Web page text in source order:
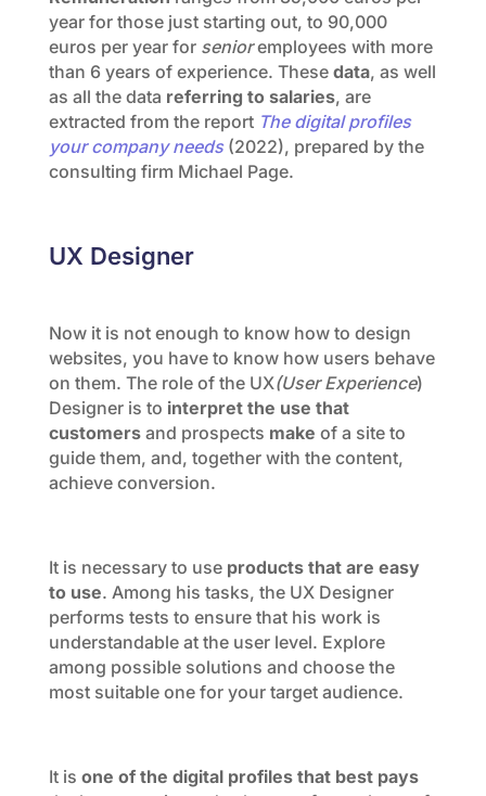
year for those just starting out, to 90,000
euros per year for senioremployees with more
than 6 years of experience. These data, as well
as all the data referring to salaries, are
extracted from the report The digital profiles
your company needs (2022), prepared by the
consulting firm Michael Page.
UX Designer
Now it is not enough to know how to design
websites, you have to know how users behave
on them. The role of the UX(User Experience)
Designer is to interpret the use that
customersand prospects make of a site to
guide them, and, together with the content,
achieve conversion.
It is necessary to use products that are easy
to use. Among his tasks, the UX Designer
performs tests to ensure that his work is
understandable at the user level. Explore
among possible solutions and choose the
most suitable one for your target audience.
It is one of the digital profiles that best pays